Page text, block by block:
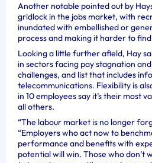
Another notable pointed out by
gridlock in the jobs market, with
inundated with embellished or
process and making it harder to
Looking a little further afield, Hay
in sectors facing pay stagnation
challenges, and list that includes
telecommunications. Flexibility is
in 10 employees say it’s their most
all others.
“The labour market is no longer
“Employers who act now to
performance and benefits with
potential will win. Those who don’t